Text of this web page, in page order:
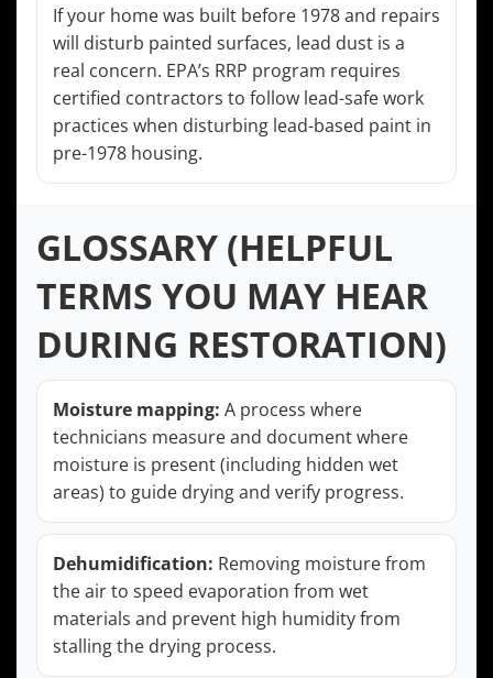
If your home was built before 1978 and repairs
will disturb painted surfaces, lead dust is a
real concern. EPA’s RRP program requires
certified contractors to follow lead-safe work
practices when disturbing lead-based paint in
pre-1978 housing.
GLOSSARY (HELPFUL
TERMS YOU MAY HEAR
DURING RESTORATION)
Moisture mapping: A process where
technicians measure and document where
moisture is present (including hidden wet
areas) to guide drying and verify progress.
Dehumidification: Removing moisture from
the air to speed evaporation from wet
materials and prevent high humidity from
stalling the drying process.